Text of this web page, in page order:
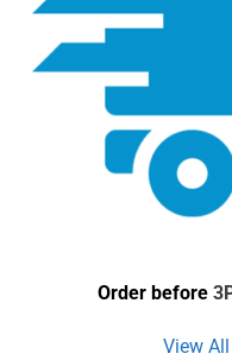
Order before
View